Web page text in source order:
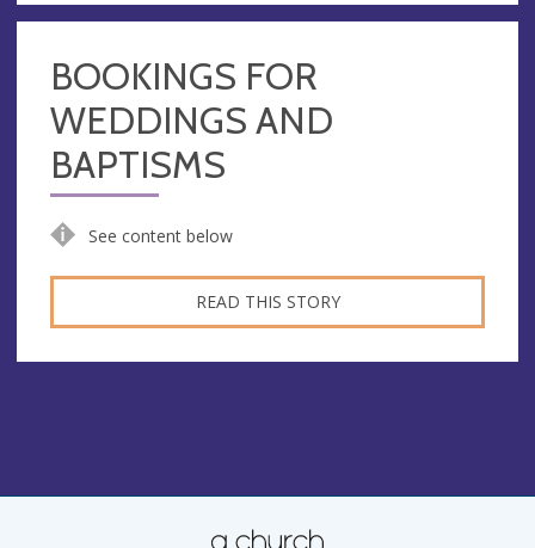
BOOKINGS FOR
WEDDINGS AND
BAPTISMS
See content below
READ THIS STORY